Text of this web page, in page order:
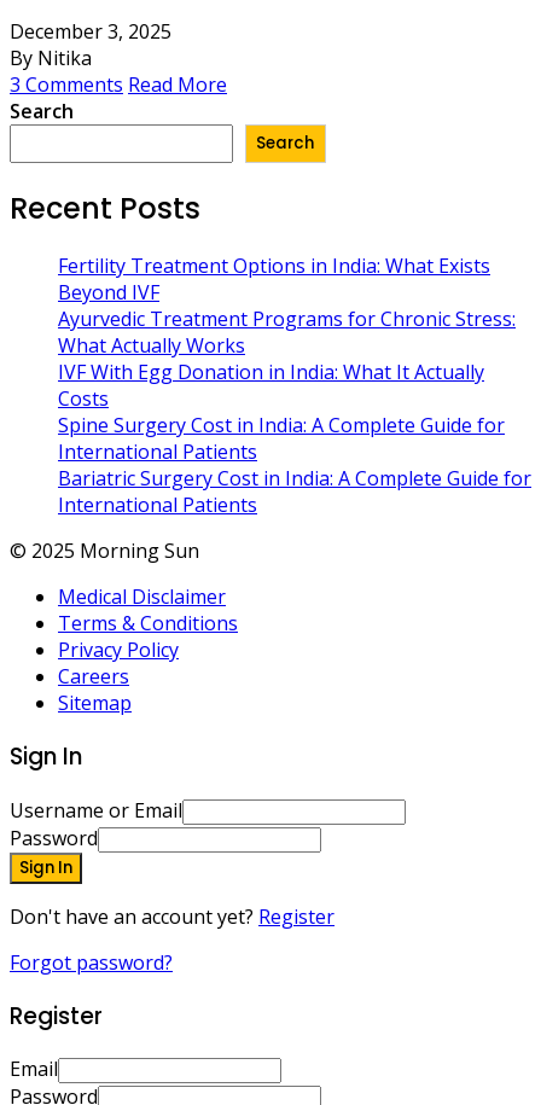
December 3, 2025
By Nitika
3 Comments Read More
Search
Search
Recent Posts
Fertility Treatment Options in India: What Exists
Beyond IVF
Ayurvedic Treatment Programs for Chronic Stress:
What Actually Works
IVF With Egg Donation in India: What It Actually
Costs
Spine Surgery Cost in India: A Complete Guide for
International Patients
Bariatric Surgery Cost in India: A Complete Guide for
International Patients
© 2025 Morning Sun
Medical Disclaimer
Terms & Conditions
Privacy Policy
Careers
Sitemap
Sign In
Username or Email
Password
Sign In
Don't have an account yet? Register
Forgot password?
Register
Email
Password